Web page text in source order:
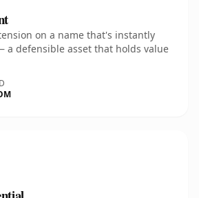
on a name that's instantly
a defensible asset that holds value